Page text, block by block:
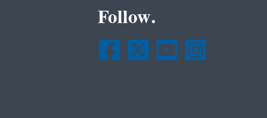
Follow.